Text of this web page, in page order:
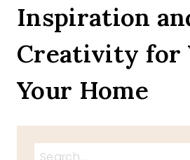
Inspiration
Creativity for
Your Home
Search